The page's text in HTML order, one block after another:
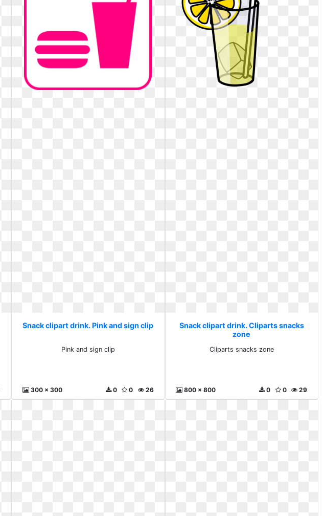
Snack clipart drink. Pink and sign clip
Pink and sign clip
300 x 300 26
0
0
Snack clipart drink. Cliparts snacks
zone
Cliparts snacks zone
800 x 800 29
0
0